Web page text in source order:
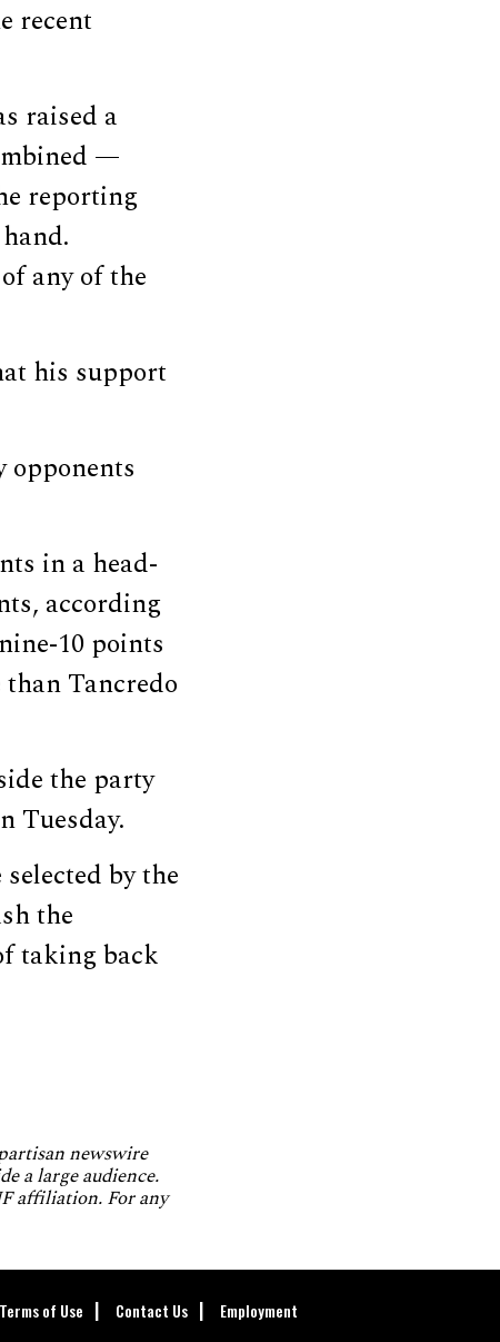
recent
raised a
—
reporting
any of the
his support
opponents
in a head-
according
10 points
Tancredo
the party
Tuesday.
by the
the
taking back
newswire
a large audience.
affiliation. For any
Terms of Use Contact Us
Employment